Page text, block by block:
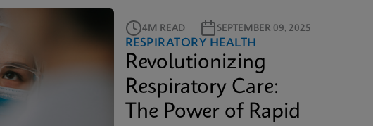
4M READ SEPTEMBER 09, 2025
RESPIRATORY HEALTH
Revolutionizing
Respiratory Care:
The Power of Rapid